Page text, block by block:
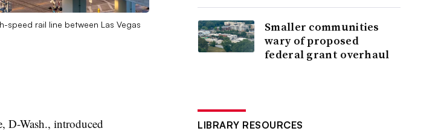
speed rail line between Las Vegas
D-Wash., introduced
Smaller communities
wary of proposed
federal grant overhaul
LIBRARY RESOURCES